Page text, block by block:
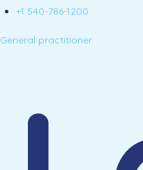
+1 540-786-1200
General practitioner